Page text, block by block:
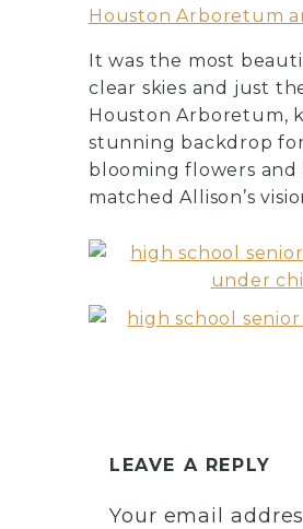
Houston Arboretum
It was the most
clear skies and just
Houston Arboretum,
stunning backdrop
blooming flowers
matched Allison’s
LEAVE A REPLY
Your email